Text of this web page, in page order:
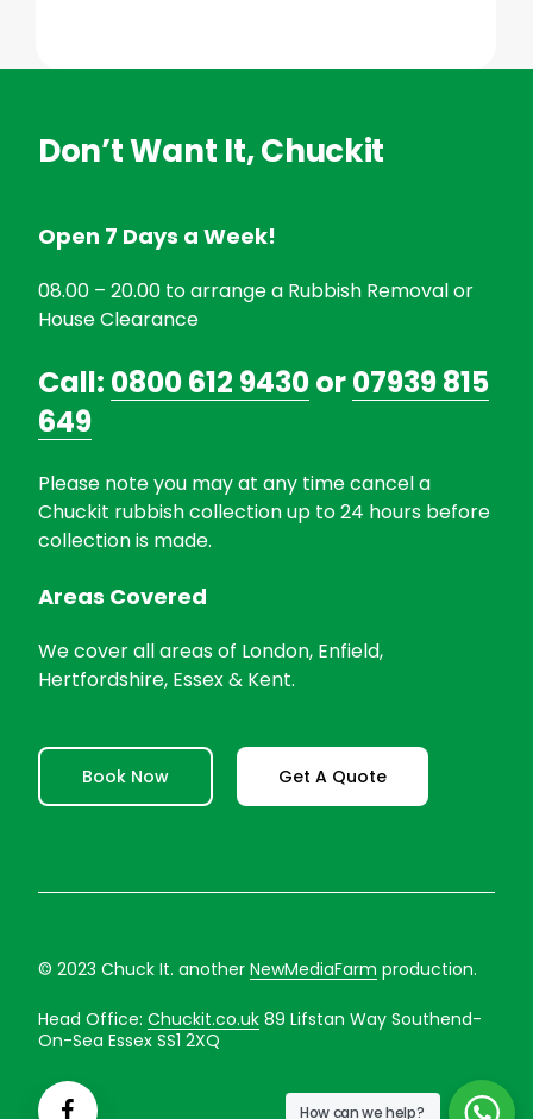
Don’t Want It, Chuckit
Open 7 Days a Week!
08.00 – 20.00 to arrange a Rubbish Removal or
House Clearance
Call: 0800 612 9430or07939 815
649
Please note you may at any time cancel a
Chuckit rubbish collection up to 24 hours before
collection is made.
Areas Covered
We cover all areas of London, Enfield,
Hertfordshire, Essex & Kent.
Book Now Get A Quote
© 2023 Chuck It. another NewMediaFarm production.
Head Office: Chuckit.co.uk89 Lifstan Way Southend-
On-Sea Essex SS1 2XQ
How can we help?